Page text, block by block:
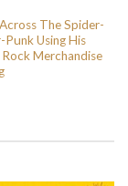
The Spider-
Punk Using His
Merchandise